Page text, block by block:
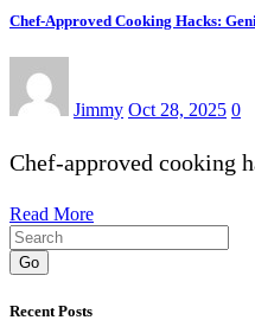
Chef-Approved Cooking Hacks:
Jimmy Oct 28, 2025 0
Chef-approved cooking
Read More
Go
Recent Posts